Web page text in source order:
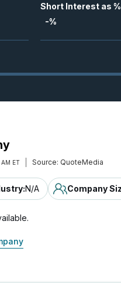
Short Interest as
-%
ET Source: QuoteMedia
:N/A Company